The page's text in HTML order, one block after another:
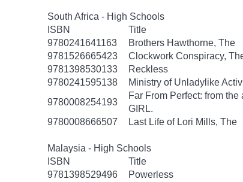
South Africa - High Schools
ISBN
Title
9780241641163
Brothers Hawthorne, The
9781526665423
Clockwork Conspiracy,
9781398530133
Reckless
9780241595138
Ministry of Unladylike
9780008254193
Far From Perfect: from
GIRL.
9780008666507
Last Life of Lori Mills, The
Malaysia - High Schools
ISBN
Title
9781398529496
Powerless